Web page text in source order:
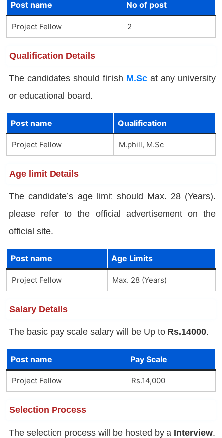
Post name No of post
Project Fellow 2
Qualification Details
The candidates should finish M.Sc at any university
or educational board.
Post name Qualification
Project Fellow M.phill, M.Sc
Age limit Details
The candidate’s age limit should Max. 28 (Years).
please refer to the official advertisement on the
official site.
Post name Age Limits
Project Fellow Max. 28 (Years)
Salary Details
The basic pay scale salary will be Up to Rs.14000.
Post name Pay Scale
Project Fellow Rs.14,000
Selection Process
The selection process will be hosted by a Interview.